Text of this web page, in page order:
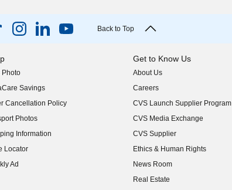
Back to Top
Photo
Savings
Cancellation Policy
Photos
Information
Locator
Ad
Get to Know Us
About Us
(opens in new window)
Careers
(opens in new window)
CVS Launch Supplier Program
(opens in new window)
CVS Media Exchange
(opens in new window)
CVS Supplier
(opens in new window)
Ethics & Human Rights
(opens in new window)
News Room
(opens in new window)
Real Estate
(opens in new window)